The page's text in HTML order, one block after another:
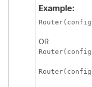
Example:
OR